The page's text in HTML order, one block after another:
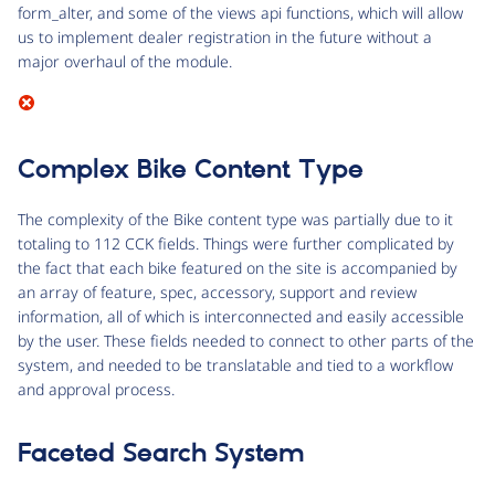
form_alter, and some of the views api functions, which will allow
us to implement dealer registration in the future without a
major overhaul of the module.
Complex Bike Content Type
The complexity of the Bike content type was partially due to it
totaling to 112 CCK fields. Things were further complicated by
the fact that each bike featured on the site is accompanied by
an array of feature, spec, accessory, support and review
information, all of which is interconnected and easily accessible
by the user. These fields needed to connect to other parts of the
system, and needed to be translatable and tied to a workflow
and approval process.
Faceted Search System